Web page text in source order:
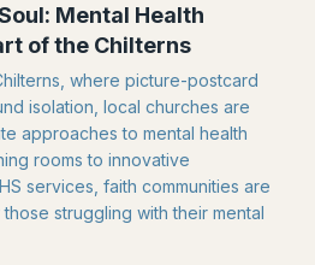
Mental Health
of the Chilterns
where picture-postcard
isolation, local churches are
approaches to mental health
rooms to innovative
services, faith communities are
struggling with their mental